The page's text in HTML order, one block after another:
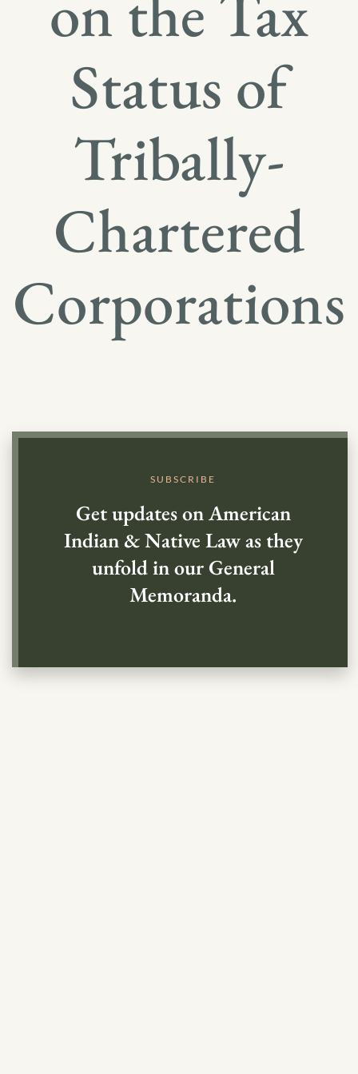
Status of
Tribally-
Chartered
Corporations
SUBSCRIBE
Get updates on American
Indian & Native Law as they
unfold in our General
Memoranda.